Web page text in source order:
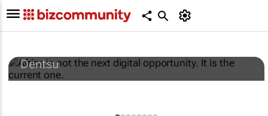
Africa is not the next digital opportunity. It
Dentsu